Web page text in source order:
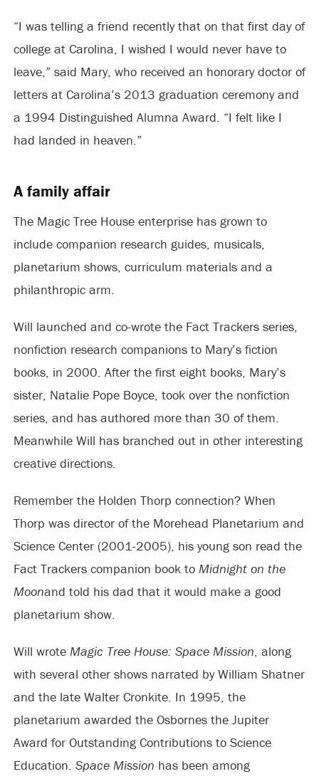
“I was telling a friend recently that on that first day of
college at Carolina, I wished I would never have to
leave,” said Mary, who received an honorary doctor of
letters at Carolina’s 2013 graduation ceremony and
a 1994 Distinguished Alumna Award. “I felt like I
had landed in heaven.”
A family affair
The Magic Tree House enterprise has grown to
include companion research guides, musicals,
planetarium shows, curriculum materials and a
philanthropic arm.
Will launched and co-wrote the Fact Trackers series,
nonfiction research companions to Mary’s fiction
books, in 2000. After the first eight books, Mary’s
sister, Natalie Pope Boyce, took over the nonfiction
series, and has authored more than 30 of them.
Meanwhile Will has branched out in other interesting
creative directions.
Remember the Holden Thorp connection? When
Thorp was director of the Morehead Planetarium and
Science Center (2001-2005), his young son read the
Fact Trackers companion book to Midnight on the
Moonand told his dad that it would make a good
planetarium show.
Will wrote Magic Tree House: Space Mission, along
with several other shows narrated by William Shatner
and the late Walter Cronkite. In 1995, the
planetarium awarded the Osbornes the Jupiter
Award for Outstanding Contributions to Science
Education. Space Mission has been among